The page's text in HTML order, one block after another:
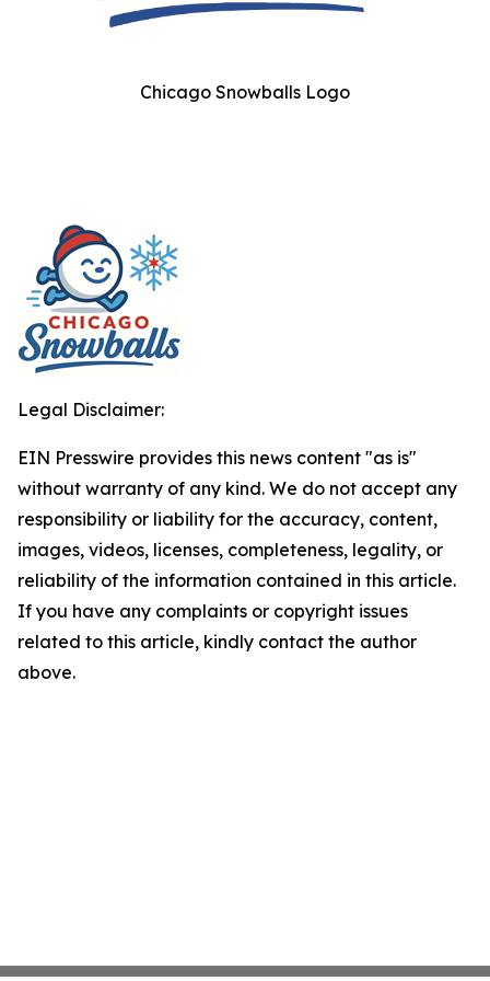
Chicago Snowballs Logo
Legal Disclaimer:
EIN Presswire provides this news content "as is"
without warranty of any kind. We do not accept any
responsibility or liability for the accuracy, content,
images, videos, licenses, completeness, legality, or
reliability of the information contained in this article.
If you have any complaints or copyright issues
related to this article, kindly contact the author
above.